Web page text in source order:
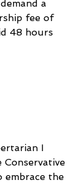
a
fee of
48 hours
I
embrace the